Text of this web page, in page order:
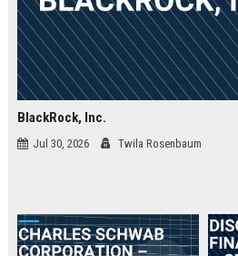
BlackRock, Inc.
Jul 30, 2026 Twila Rosenbaum